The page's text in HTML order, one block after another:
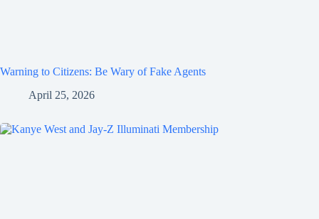
Warning to Citizens: Be Wary of Fake Agents
April 25, 2026